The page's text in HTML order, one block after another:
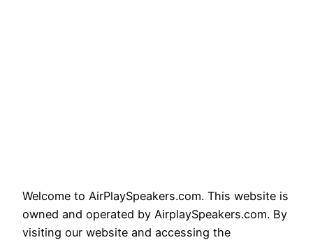
Welcome to AirPlaySpeakers.com. This website is
owned and operated by AirplaySpeakers.com. By
visiting our website and accessing the